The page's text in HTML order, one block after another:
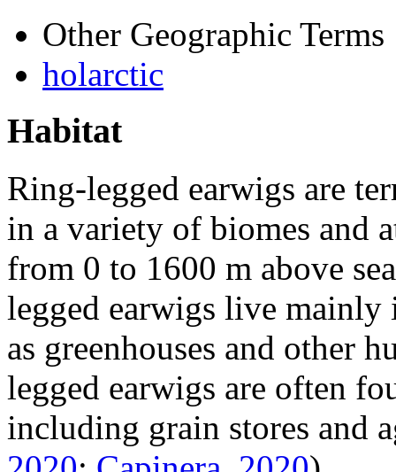
Other Geographic Terms
holarctic
Habitat
Ring-legged earwigs are
in a variety of biomes and
from 0 to 1600 m above
legged earwigs live mainly
as greenhouses and other
legged earwigs are often
including grain stores and